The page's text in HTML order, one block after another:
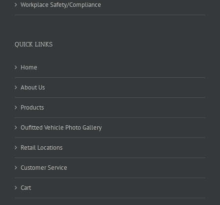
Workplace Safety/Compliance
QUICK LINKS
Home
About Us
Products
Oufitted Vehicle Photo Gallery
Retail Locations
Customer Service
Cart